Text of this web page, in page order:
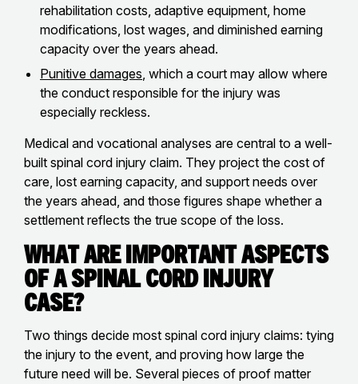
rehabilitation costs, adaptive equipment, home
modifications, lost wages, and diminished earning
capacity over the years ahead.
Punitive damages, which a court may allow where
the conduct responsible for the injury was
especially reckless.
Medical and vocational analyses are central to a well-
built spinal cord injury claim. They project the cost of
care, lost earning capacity, and support needs over
the years ahead, and those figures shape whether a
settlement reflects the true scope of the loss.
What Are Important Aspects
of a Spinal Cord Injury
Case?
Two things decide most spinal cord injury claims: tying
the injury to the event, and proving how large the
future need will be. Several pieces of proof matter